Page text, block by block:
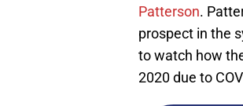
Patterson.
prospect in the
to watch how
2020 due to